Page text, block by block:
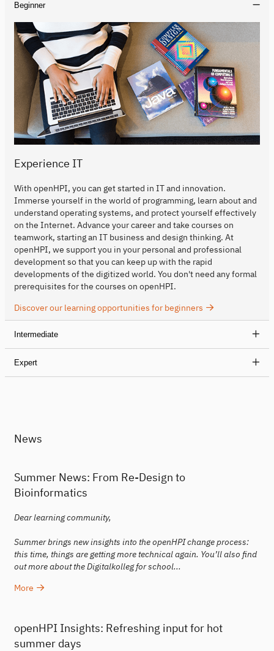
Beginner
Experience IT
With openHPI, you can get started in IT and innovation.
Immerse yourself in the world of programming, learn about and
understand operating systems, and protect yourself effectively
on the Internet. Advance your career and take courses on
teamwork, starting an IT business and design thinking. At
openHPI, we support you in your personal and professional
development so that you can keep up with the rapid
developments of the digitized world. You don't need any formal
prerequisites for the courses on openHPI.
Discover our learning opportunities for beginners
Intermediate
Expert
News
Summer News: From Re-Design to
Bioinformatics
Dear learning community,
Summer brings new insights into the openHPI change process:
this time, things are getting more technical again. You’ll also find
out more about the Digitalkolleg for school...
More
openHPI Insights: Refreshing input for hot
summer days